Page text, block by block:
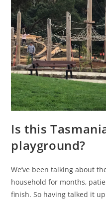
Is this
playground?
We’ve been talking about
household for months,
finish. So having talked it